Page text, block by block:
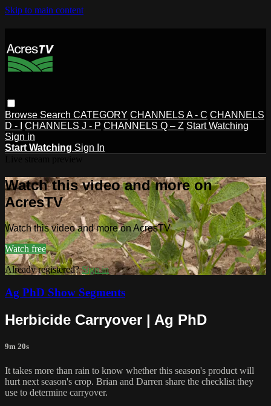
Skip to main content
Browse Search CATEGORY CHANNELS A - C CHANNELS
D - I
CHANNELS J - P CHANNELS Q – Z Start Watching
Sign in
Start Watching Sign In
Watch this video and more on
AcresTV
Watch this video and more on AcresTV
Watch free
Already registered?Sign in
Ag PhD Show Segments
Herbicide Carryover | Ag PhD
9m 20s
It takes more than rain to know whether this season's product will
hurt next season's crop. Brian and Darren share the checklist they
use to determine carryover.